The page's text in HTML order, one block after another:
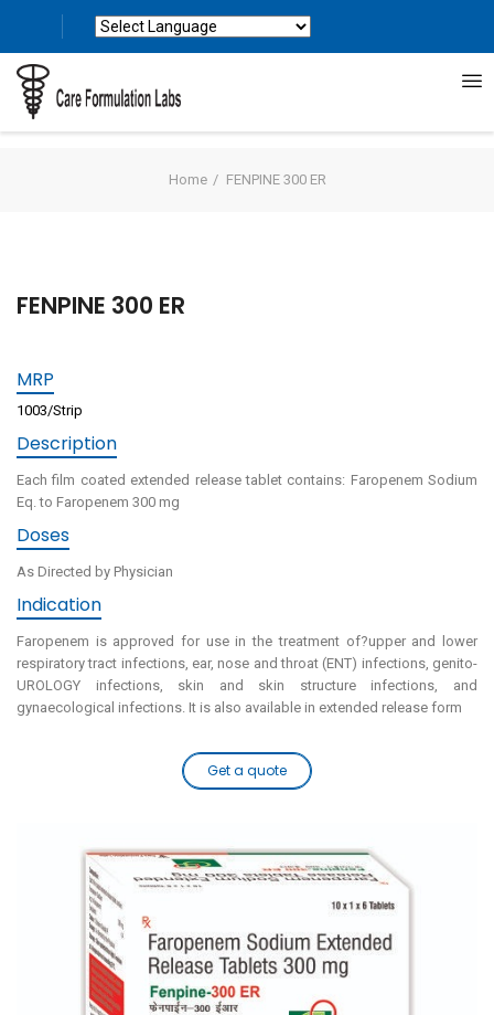
Home FENPINE 300 ER
FENPINE 300 ER
MRP
1003/Strip
Description
Each film coated extended release tablet contains: Faropenem Sodium
Eq. to Faropenem 300 mg
Doses
As Directed by Physician
Indication
Faropenem is approved for use in the treatment of?upper and lower
respiratory tract infections, ear, nose and throat (ENT) infections, genito-
UROLOGY infections, skin and skin structure infections, and
gynaecological infections. It is also available in extended release form
Get a quote